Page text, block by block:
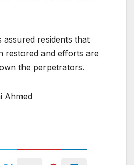
assured residents that
restored and efforts are
the perpetrators.
Ahmed